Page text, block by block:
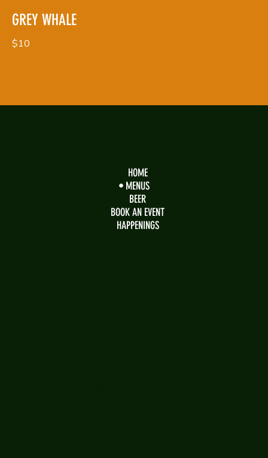
GREY WHALE
$10
HOME
MENUS
BEER
BOOK AN EVENT
HAPPENINGS